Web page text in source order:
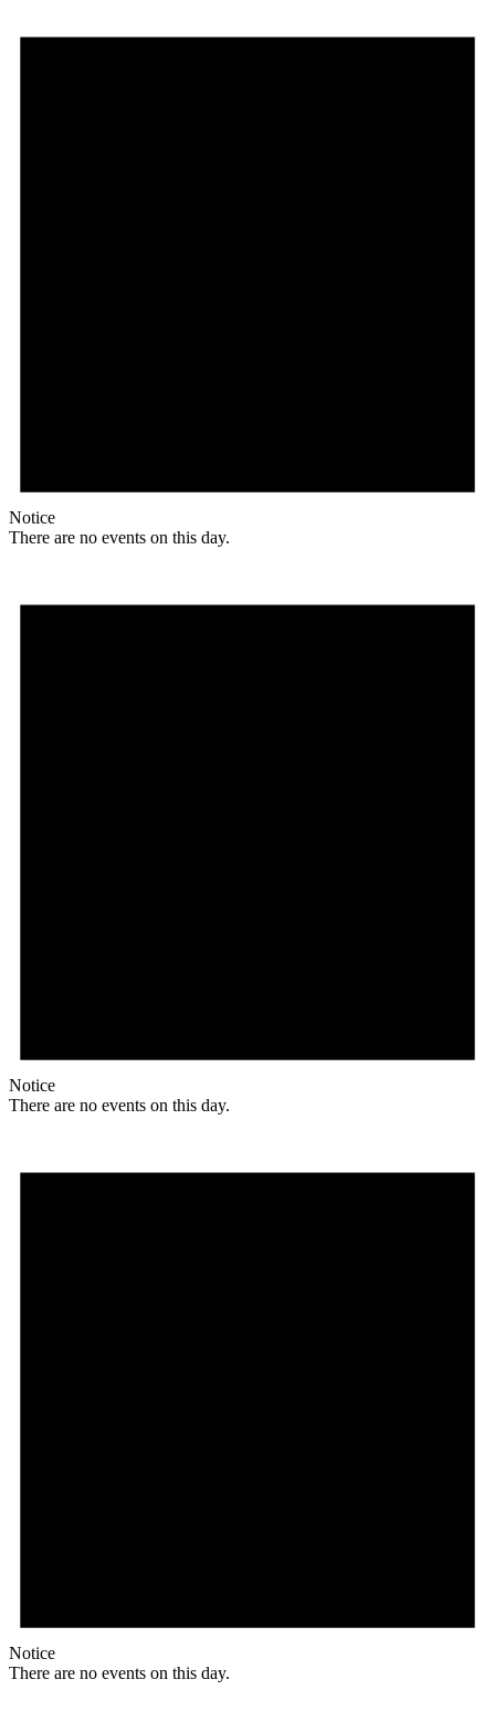
Notice
There are no events on this day.
Notice
There are no events on this day.
Notice
There are no events on this day.